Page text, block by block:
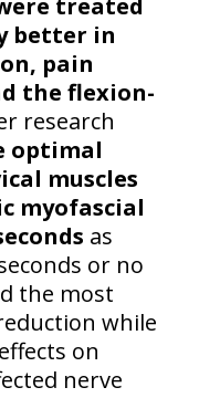
treated
better in
pain
the flexion-
research
optimal
muscles
myofascial
as
or no
the most
while
on
nerve